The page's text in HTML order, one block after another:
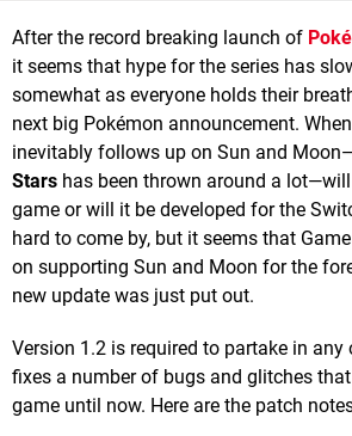
After the record breaking launch of
it seems that hype for the series has
somewhat as everyone holds their
next big Pokémon announcement.
inevitably follows up on Sun and
Stars has been thrown around a
game or will it be developed for the
hard to come by, but it seems that
on supporting Sun and Moon for the
new update was just put out.
Version 1.2 is required to partake in
fixes a number of bugs and glitches
game until now. Here are the patch